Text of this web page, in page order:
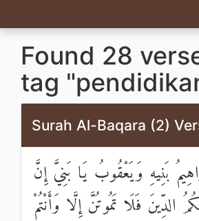
Found 28
tag
Surah Al-Baqara (2)
بَنِيهِ وَيَعْقُوبُ يَا بَنِيَّ إِنَّ
الدِّينَ فَلَا تَمُوتُنَّ إِلَّا وَأَنْتُمْ